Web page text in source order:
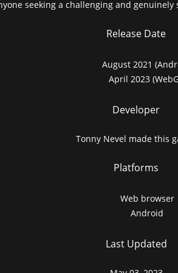
seeking a challenging and genuinely
Release Date
August 2021
April 2023
Developer
Tonny Nevel made this
Platforms
Web browser
Android
Last Updated